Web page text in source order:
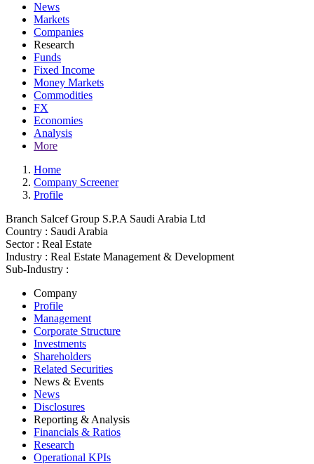
News
Markets
Companies
Research
Funds
Fixed Income
Money Markets
Commodities
FX
Economies
Analysis
More
Home
Company Screener
Profile
Branch Salcef Group S.P.A Saudi Arabia Ltd
Country : Saudi Arabia
Sector : Real Estate
Industry : Real Estate Management & Development
Sub-Industry :
Company
Profile
Management
Corporate Structure
Investments
Shareholders
Related Securities
News & Events
News
Disclosures
Reporting & Analysis
Financials & Ratios
Research
Operational KPIs